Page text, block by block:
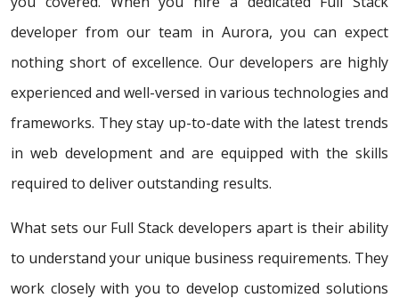
developer from our team in Aurora, you can expect
nothing short of excellence. Our developers are highly
experienced and well-versed in various technologies and
frameworks. They stay up-to-date with the latest trends
in web development and are equipped with the skills
required to deliver outstanding results.
What sets our Full Stack developers apart is their ability
to understand your unique business requirements. They
work closely with you to develop customized solutions